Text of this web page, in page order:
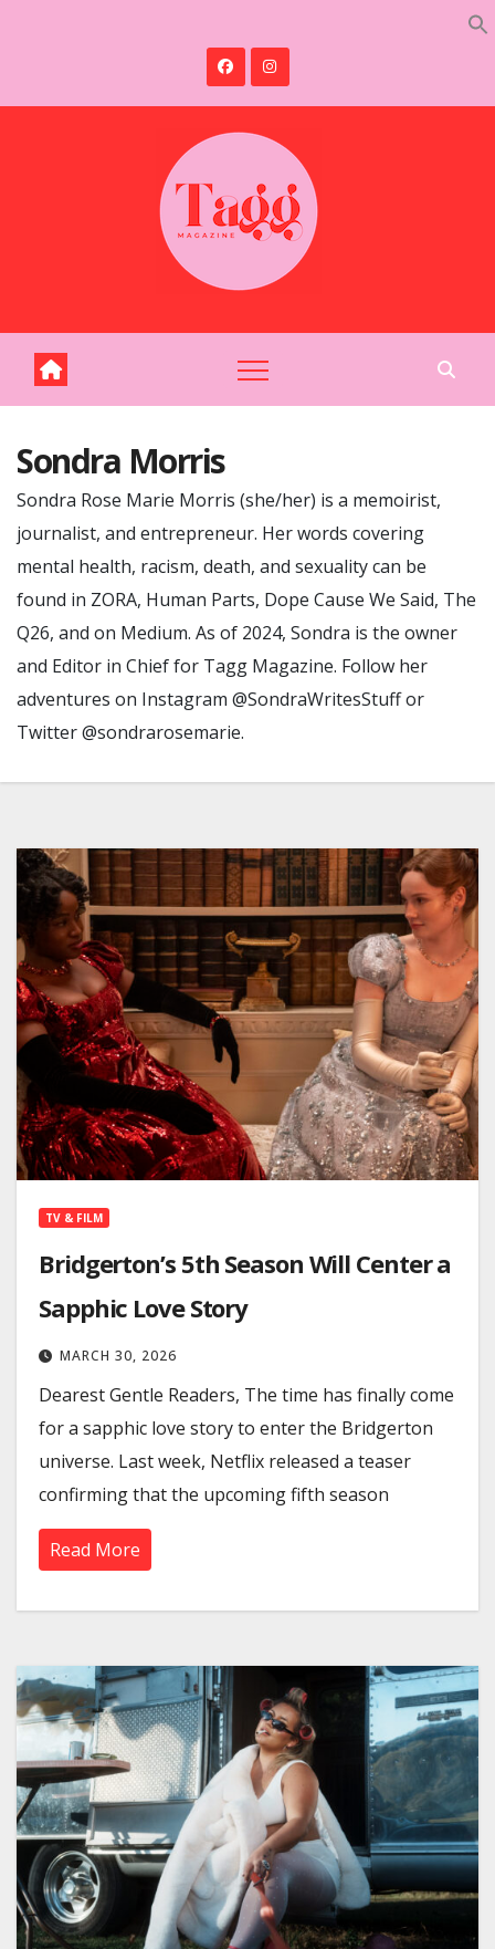
Sondra Morris
Sondra Rose Marie Morris (she/her) is a memoirist,
journalist, and entrepreneur. Her words covering
mental health, racism, death, and sexuality can be
found in ZORA, Human Parts, Dope Cause We Said, The
Q26, and on Medium. As of 2024, Sondra is the owner
and Editor in Chief for Tagg Magazine. Follow her
adventures on Instagram @SondraWritesStuff or
Twitter @sondrarosemarie.
TV & FILM
Bridgerton’s 5th Season Will Center a
Sapphic Love Story
MARCH 30, 2026
Dearest Gentle Readers, The time has finally come
for a sapphic love story to enter the Bridgerton
universe. Last week, Netflix released a teaser
confirming that the upcoming fifth season
Read More